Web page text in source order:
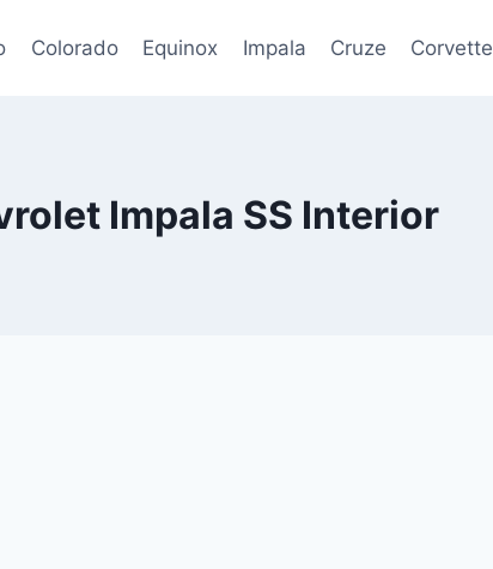
Colorado Equinox Impala Cruze Corvette
Impala SS Interior